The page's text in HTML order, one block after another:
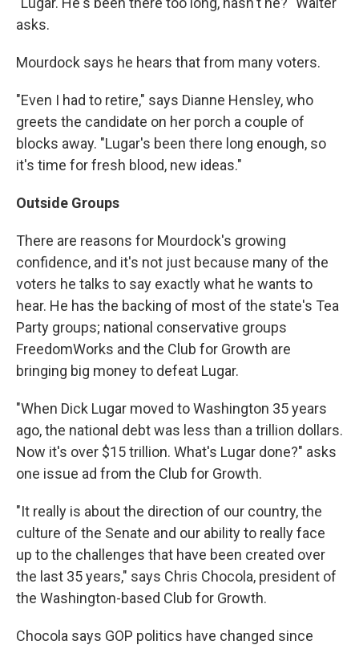
asks.
Mourdock says he hears that from many voters.
"Even I had to retire," says Dianne Hensley, who
greets the candidate on her porch a couple of
blocks away. "Lugar's been there long enough, so
it's time for fresh blood, new ideas."
Outside Groups
There are reasons for Mourdock's growing
confidence, and it's not just because many of the
voters he talks to say exactly what he wants to
hear. He has the backing of most of the state's Tea
Party groups; national conservative groups
FreedomWorks and the Club for Growth are
bringing big money to defeat Lugar.
"When Dick Lugar moved to Washington 35 years
ago, the national debt was less than a trillion dollars.
Now it's over $15 trillion. What's Lugar done?" asks
one issue ad from the Club for Growth.
"It really is about the direction of our country, the
culture of the Senate and our ability to really face
up to the challenges that have been created over
the last 35 years," says Chris Chocola, president of
the Washington-based Club for Growth.
Chocola says GOP politics have changed since